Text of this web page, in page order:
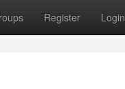
Register Login